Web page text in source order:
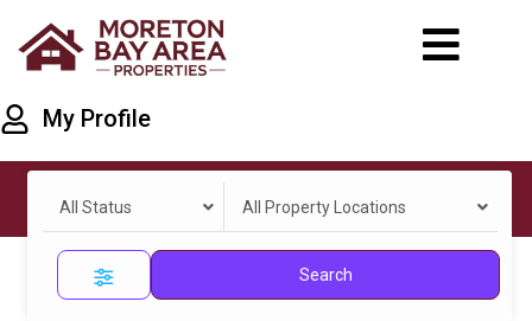
My Profile
All Status All Property Locations
Search